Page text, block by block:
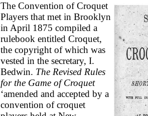
The Convention of Croquet
Players that met in Brooklyn
in April 1875 compiled a
rulebook entitled Croquet,
the copyright of which was
vested in the secretary, I.
Bedwin. The Revised Rules
for the Game of Croquet
‘amended and accepted by a
convention of croquet